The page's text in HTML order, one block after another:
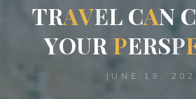
TRAVEL CAN C
YOUR PERSP
JUNE 19,